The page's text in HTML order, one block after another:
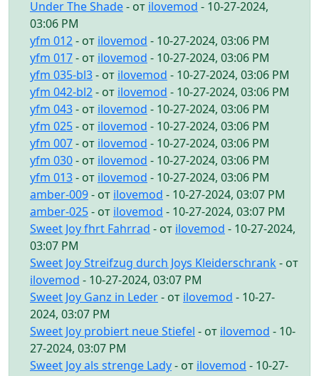
Under The Shade- от ilovemod - 10-27-2024,
03:06 PM
yfm 012- от ilovemod - 10-27-2024, 03:06 PM
yfm 017- от ilovemod - 10-27-2024, 03:06 PM
yfm 035-bl3- от ilovemod - 10-27-2024, 03:06 PM
yfm 042-bl2- от ilovemod - 10-27-2024, 03:06 PM
yfm 043- от ilovemod - 10-27-2024, 03:06 PM
yfm 025- от ilovemod - 10-27-2024, 03:06 PM
yfm 007- от ilovemod - 10-27-2024, 03:06 PM
yfm 030- от ilovemod - 10-27-2024, 03:06 PM
yfm 013- от ilovemod - 10-27-2024, 03:06 PM
amber-009- от ilovemod - 10-27-2024, 03:07 PM
amber-025- от ilovemod - 10-27-2024, 03:07 PM
Sweet Joy fhrt Fahrrad - от ilovemod - 10-27-2024,
03:07 PM
Sweet Joy Streifzug durch Joys Kleiderschrank - от
ilovemod - 10-27-2024, 03:07 PM
Sweet Joy Ganz in Leder- от ilovemod - 10-27-
2024, 03:07 PM
Sweet Joy probiert neue Stiefel - от ilovemod - 10-
27-2024, 03:07 PM
Sweet Joy als strenge Lady- от ilovemod - 10-27-